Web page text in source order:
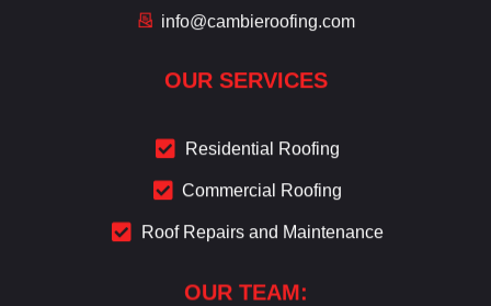
info@cambieroofing.com
OUR SERVICES
Residential Roofing
Commercial Roofing
Roof Repairs and Maintenance
OUR TEAM: